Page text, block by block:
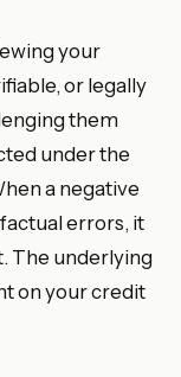
your
or legally
them
under the
a negative
errors, it
The underlying
on your credit